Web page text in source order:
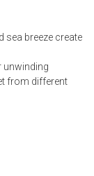
sea breeze create
unwinding
from different